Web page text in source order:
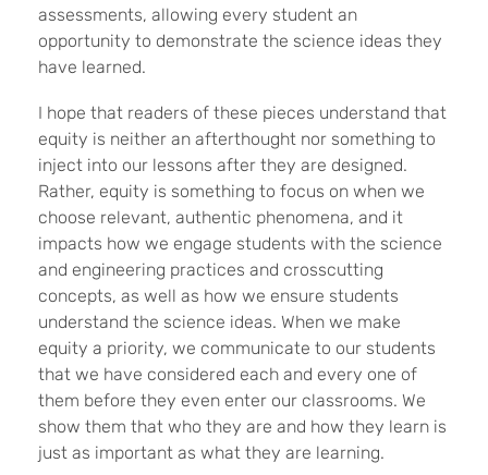
assessments, allowing every student an
opportunity to demonstrate the science ideas they
have learned.
I hope that readers of these pieces understand that
equity is neither an afterthought nor something to
inject into our lessons after they are designed.
Rather, equity is something to focus on when we
choose relevant, authentic phenomena, and it
impacts how we engage students with the science
and engineering practices and crosscutting
concepts, as well as how we ensure students
understand the science ideas. When we make
equity a priority, we communicate to our students
that we have considered each and every one of
them before they even enter our classrooms. We
show them that who they are and how they learn is
just as important as what they are learning.